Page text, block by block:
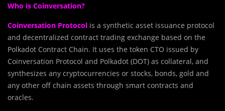
Who is Coinversation?
Coinversation Protocol is a synthetic asset issuance protocol
and decentralized contract trading exchange based on the
Polkadot Contract Chain. It uses the token CTO issued by
Coinversation Protocol and Polkadot (DOT) as collateral, and
synthesizes any cryptocurrencies or stocks, bonds, gold and
any other off chain assets through smart contracts and
oracles.